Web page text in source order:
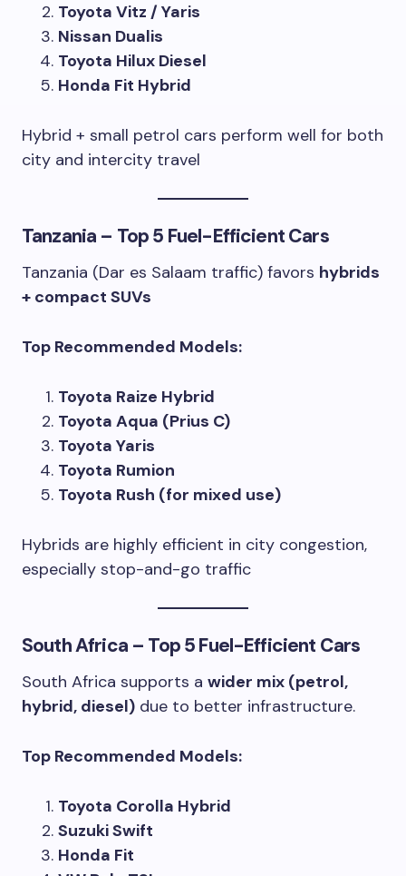
Toyota Vitz / Yaris
Nissan Dualis
Toyota Hilux Diesel
Honda Fit Hybrid
Hybrid + small petrol cars perform well for both
city and intercity travel
Tanzania – Top 5 Fuel-Efficient Cars
Tanzania (Dar es Salaam traffic) favors hybrids
+ compact SUVs
Top Recommended Models:
Toyota Raize Hybrid
Toyota Aqua (Prius C)
Toyota Yaris
Toyota Rumion
Toyota Rush (for mixed use)
Hybrids are highly efficient in city congestion,
especially stop-and-go traffic
South Africa – Top 5 Fuel-Efficient Cars
South Africa supports a wider mix (petrol,
hybrid, diesel) due to better infrastructure.
Top Recommended Models:
Toyota Corolla Hybrid
Suzuki Swift
Honda Fit